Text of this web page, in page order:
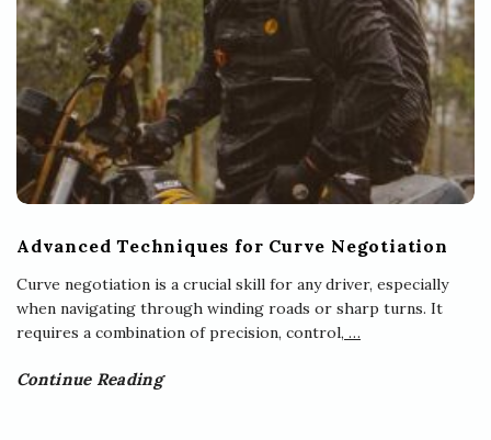
Advanced Techniques for Curve Negotiation
Curve negotiation is a crucial skill for any driver, especially
when navigating through winding roads or sharp turns. It
requires a combination of precision, control, …
Continue Reading